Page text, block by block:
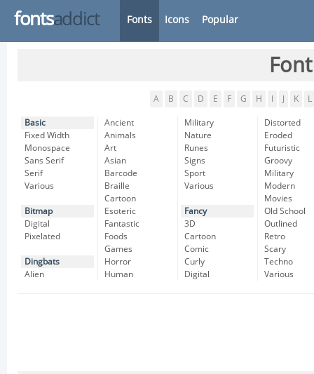
fontsaddict Fonts Icons Popular
A B C D E F G H K L
Basic
Fixed Width
Monospace
Sans Serif
Serif
Various
Bitmap
Digital
Pixelated
Dingbats
Alien
Ancient
Animals
Art
Asian
Barcode
Braille
Cartoon
Esoteric
Fantastic
Foods
Games
Horror
Human
Military
Nature
Runes
Signs
Sport
Various
Fancy
3D
Cartoon
Comic
Curly
Digital
Distorted
Eroded
Futuristic
Groovy
Military
Modern
Movies
Old School
Outlined
Retro
Scary
Techno
Various